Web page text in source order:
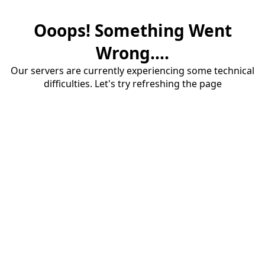
Ooops! Something Went
Wrong....
Our servers are currently experiencing some technical
difficulties. Let's try refreshing the page